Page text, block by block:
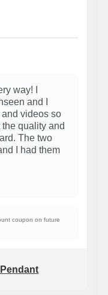
way! I
and I
and videos so
quality and
The two
I had them
coupon on future